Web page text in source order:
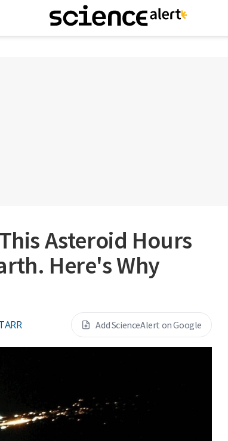
Asteroid Hours
Here's Why
Add ScienceAlert on Google